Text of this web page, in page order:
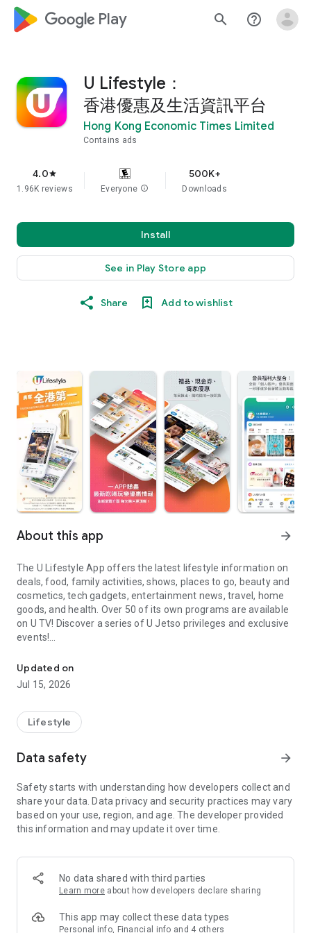
google_logo Play search help_outline
U Lifestyle：
香港優惠及生活資訊平台
Hong Kong Economic Times Limited
Contains ads
4.0star
1.96K reviews Everyone info
500K+
Downloads
Install
See in Play Store app
Share Add to wishlist
About this app arrow_forward
The U Lifestyle App offers the latest lifestyle information on
deals, food, family activities, shows, places to go, beauty and
cosmetics, tech gadgets, entertainment news, travel, home
goods, and health. Over 50 of its own programs are available
on U TV! Discover a series of U Jetso privileges and exclusive
events!
【Hong Kong Residents' Hub】
U Jetso – A one-stop shop for gifts, discounts, rewards,
receive a welcome bonus of 150 U Fun points for exciting
rewards!
Member Exclusive Activities – Enjoy exclusive free offers and
members and U Creators. Rewards include theme park
tickets, hotel buffets and staycations, supermarket vouchers,
and much more!
Anywhere】
*U GO* Best Places — Instantly access information on popular
and gather real user experiences and sharing. Refer to the "U
GO Must-Visit List" to lock in must-do recommendations, save
Updated on
Jul 15, 2026
Lifestyle
Data safety arrow_forward
Safety starts with understanding how developers collect and
share your data. Data privacy and security practices may vary
based on your use, region, and age. The developer provided
this information and may update it over time.
No data shared with third parties
Learn more about how developers declare sharing
This app may collect these data types
Personal info, Financial info and 4 others